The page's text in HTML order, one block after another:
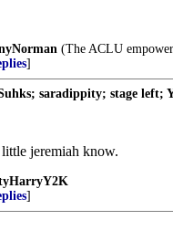
(The ACLU
]
saradippity; stage left;
jeremiah know.
]